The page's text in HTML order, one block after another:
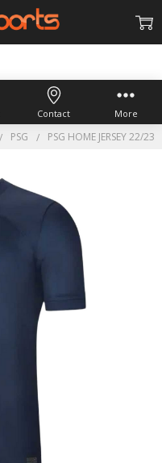
PSG PSG HOME JERSEY 22/23
Contact More